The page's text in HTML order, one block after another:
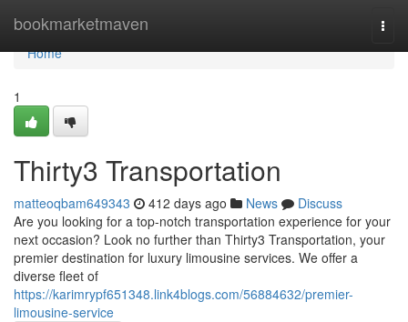
bookmarketmaven
Home
Home
1
Thirty3 Transportation
matteoqbam649343 412 days ago News
Discuss
Are you looking for a top-notch transportation experience for your
next occasion? Look no further than Thirty3 Transportation, your
premier destination for luxury limousine services. We offer a
diverse fleet of
https://karimrypf651348.link4blogs.com/56884632/premier-
limousine-service